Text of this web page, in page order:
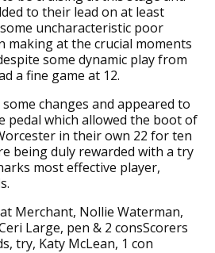
to their lead on at least
uncharacteristic poor
making at the crucial moments
some dynamic play from
a fine game at 12.
changes and appeared to
which allowed the boot of
in their own 22 for ten
being duly rewarded with a try
most effective player,
Merchant, Nollie Waterman,
Large, pen & 2 consScorers
try, Katy McLean, 1 con